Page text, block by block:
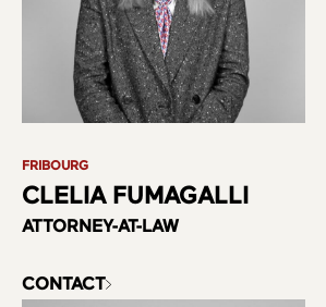
FRIBOURG
CLELIA FUMAGALLI
ATTORNEY-AT-LAW
CONTACT